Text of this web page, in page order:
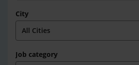
City
Job category